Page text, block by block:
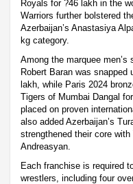
Royals for ?46 lakh in the
Warriors further bolstered
Azerbaijan’s Anastasiya
kg category.
Among the marquee men’s
Robert Baran was
lakh, while Paris 2024
Tigers of Mumbai Dangal
placed on proven
also added Azerbaijan’s
strengthened their core
Andreasyan.
Each franchise is required
wrestlers, including four